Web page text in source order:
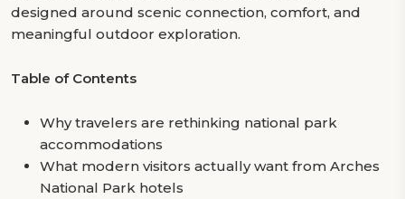
designed around scenic connection, comfort, and
meaningful outdoor exploration.
Table of Contents
Why travelers are rethinking national park
accommodations
What modern visitors actually want from Arches
National Park hotels